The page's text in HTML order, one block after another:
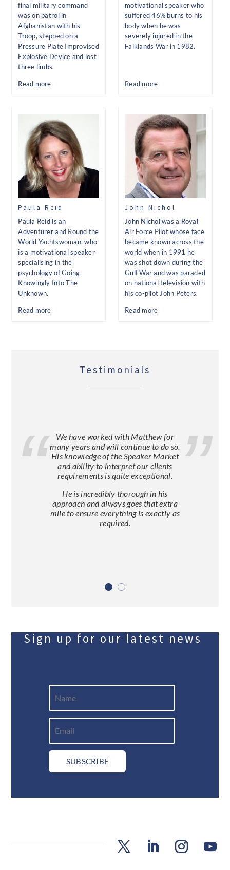
final military command
was on patrol in
Afghanistan with his
Troop, stepped on a
Pressure Plate Improvised
Explosive Device and lost
three limbs.
Read more
motivational speaker who
suffered 46% burns to his
body when he was
severely injured in the
Falklands War in 1982.
Read more
Paula Reid
Paula Reid is an
Adventurer and Round the
World Yachtswoman, who
is a motivational speaker
specialising in the
psychology of Going
Knowingly Into The
Unknown.
Read more
John Nichol
John Nichol was a Royal
Air Force Pilot whose face
became known across the
world when in 1991 he
was shot down during the
Gulf War and was paraded
on national television with
his co-pilot John Peters.
Read more
Testimonials
We have worked with Matthew for
many years and will continue to do so.
His knowledge of the Speaker Market
and ability to interpret our clients
requirements is quite exceptional.
He is incredibly thorough in his
approach and always goes that extra
mile to ensure everything is exactly as
required.
Sign up for our latest news
SUBSCRIBE